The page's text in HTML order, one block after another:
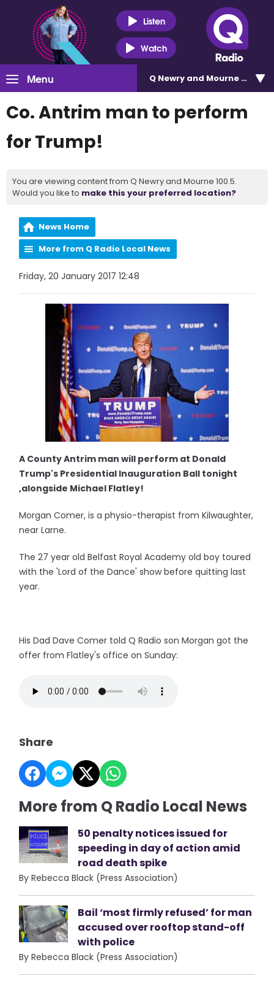
Listen
Watch
Menu Q Newry and Mourne 100.5
Co. Antrim man to perform
for Trump!
You are viewing content from Q Newry and Mourne 100.5.
Would you like to make this your preferred location?
News Home
More from Q Radio Local News
Friday, 20 January 2017 12:48
A County Antrim man will perform at Donald
Trump's Presidential Inauguration Ball tonight
,alongside Michael Flatley!
Morgan Comer, is a physio-therapist from Kilwaughter,
near Larne.
The 27 year old Belfast Royal Academy old boy toured
with the 'Lord of the Dance' show before quitting last
year.
His Dad Dave Comer told Q Radio son Morgan got the
offer from Flatley's office on Sunday:
Share
More from Q Radio Local News
50 penalty notices issued for
speeding in day of action amid
road death spike
By Rebecca Black (Press Association)
Bail ‘most firmly refused’ for man
accused over rooftop stand-off
with police
By Rebecca Black (Press Association)